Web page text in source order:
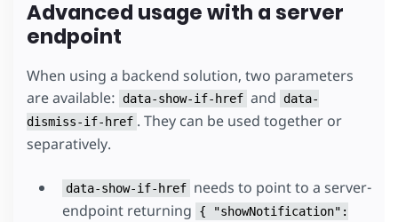
Advanced usage with a server
endpoint
When using a backend solution, two parameters
are available:
data-show-if-href and
data-
dismiss-if-href . They can be used together or
separatively.
data-show-if-href needs to point to a server-
endpoint returning
{ "showNotification":